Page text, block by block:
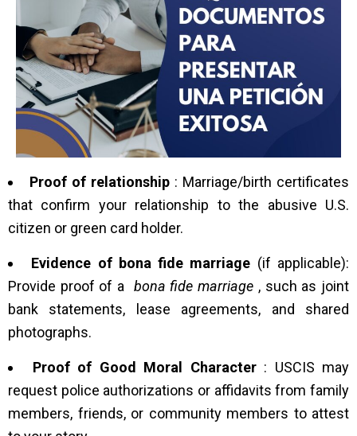
Proof of relationship : Marriage/birth certificates
that confirm your relationship to the abusive U.S.
citizen or green card holder.
Evidence of bona fide marriage (if applicable):
Provide proof of a
bona fide marriage , such as joint
bank statements, lease agreements, and shared
photographs.
Proof of Good Moral Character: USCIS may
request police authorizations or affidavits from family
members, friends, or community members to attest